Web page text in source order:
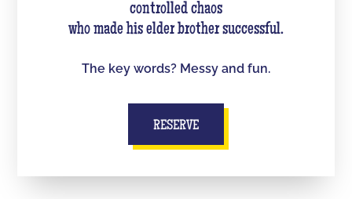
controlled chaos
who made his elder brother successful.
The key words? Messy and fun.
RESERVE